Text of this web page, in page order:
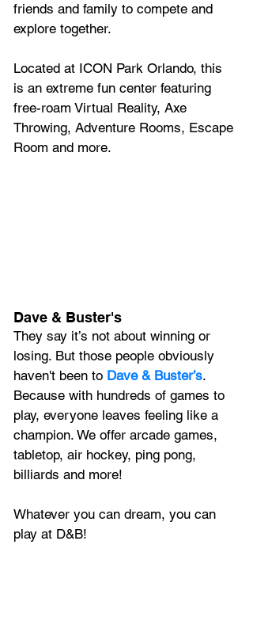
friends and family to compete and
explore together.
Located at ICON Park Orlando, this
is an extreme fun center featuring
free-roam Virtual Reality, Axe
Throwing, Adventure Rooms, Escape
Room and more.
Dave & Buster's
They say it’s not about winning or
losing. But those people obviously
haven't been to Dave & Buster’s.
Because with hundreds of games to
play, everyone leaves feeling like a
champion. We offer arcade games,
tabletop, air hockey, ping pong,
billiards and more!
Whatever you can dream, you can
play at D&B!